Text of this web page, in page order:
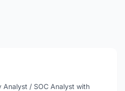
Analyst / SOC Analyst with